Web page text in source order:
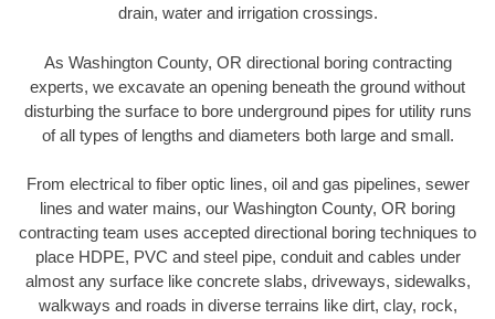
drain, water and irrigation crossings.
As Washington County, OR directional boring contracting
experts, we excavate an opening beneath the ground without
disturbing the surface to bore underground pipes for utility runs
of all types of lengths and diameters both large and small.
From electrical to fiber optic lines, oil and gas pipelines, sewer
lines and water mains, our Washington County, OR boring
contracting team uses accepted directional boring techniques to
place HDPE, PVC and steel pipe, conduit and cables under
almost any surface like concrete slabs, driveways, sidewalks,
walkways and roads in diverse terrains like dirt, clay, rock,